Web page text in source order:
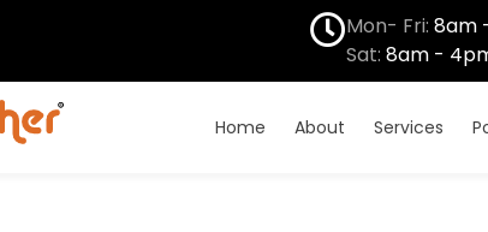
Mon- Fri: 8am
Sat: 8am -
Home About Services